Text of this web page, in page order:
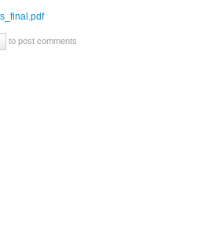
to post comments